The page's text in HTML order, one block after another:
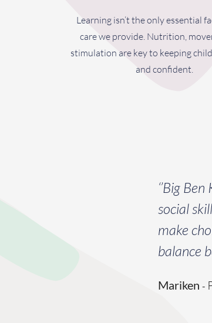
Learning isn’t the only essential
care we provide. Nutrition,
stimulation are key to keeping
and confident.
‘’Big
social
make
balance
Mariken -